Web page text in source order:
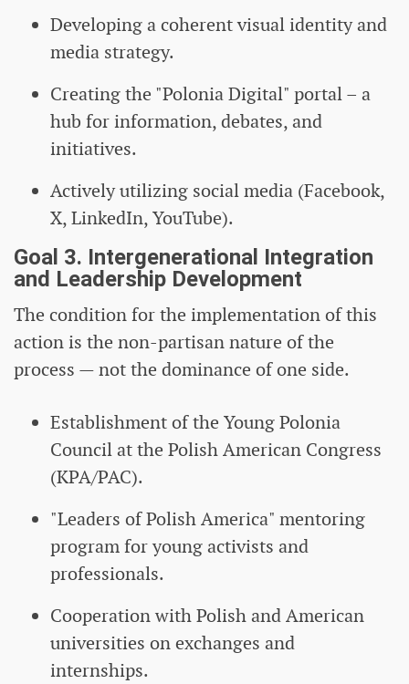
Developing a coherent visual identity and
media strategy.
Creating the "Polonia Digital" portal – a
hub for information, debates, and
initiatives.
Actively utilizing social media (Facebook,
X, LinkedIn, YouTube).
Goal 3. Intergenerational Integration
and Leadership Development
The condition for the implementation of this
action is the non-partisan nature of the
process — not the dominance of one side.
Establishment of the Young Polonia
Council at the Polish American Congress
(KPA/PAC).
"Leaders of Polish America" ​​mentoring
program for young activists and
professionals.
Cooperation with Polish and American
universities on exchanges and
internships.